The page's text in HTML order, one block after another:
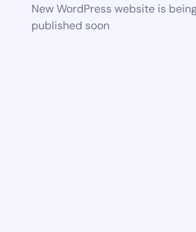
New WordPress website is
published soon